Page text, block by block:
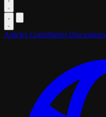
Articles ContributorsDiscussions